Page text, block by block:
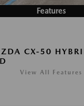
Features
CX-50
View All Features